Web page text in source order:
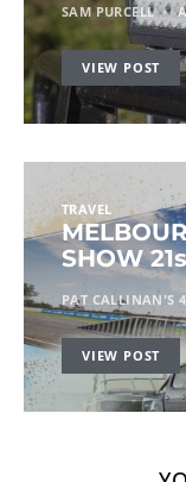
SAM PURCELL
VIEW POST
TRAVEL
SHOW
PAT CALLINAN'S
VIEW POST